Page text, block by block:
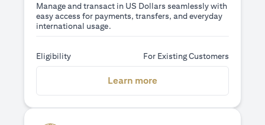
Manage and transact in US Dollars seamlessly with
easy access for payments, transfers, and everyday
international usage.
Eligibility For Existing Customers
Learn more